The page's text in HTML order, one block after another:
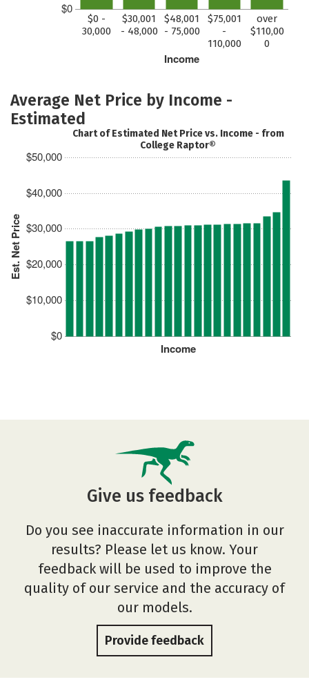
$0
Income
$0 -
30,000
$30,001
- 48,000
$48,001
- 75,000
$75,001
-
110,000
over
$110,00
0
Average Net Price by Income -
Estimated
Est. Net Price
$0
$10,000
$20,000
$30,000
$40,000
$50,000
Income
Chart of Estimated Net Price vs. Income - from
College Raptor®
Give us feedback
Do you see inaccurate information in our
results? Please let us know. Your
feedback will be used to improve the
quality of our service and the accuracy of
our models.
Provide feedback